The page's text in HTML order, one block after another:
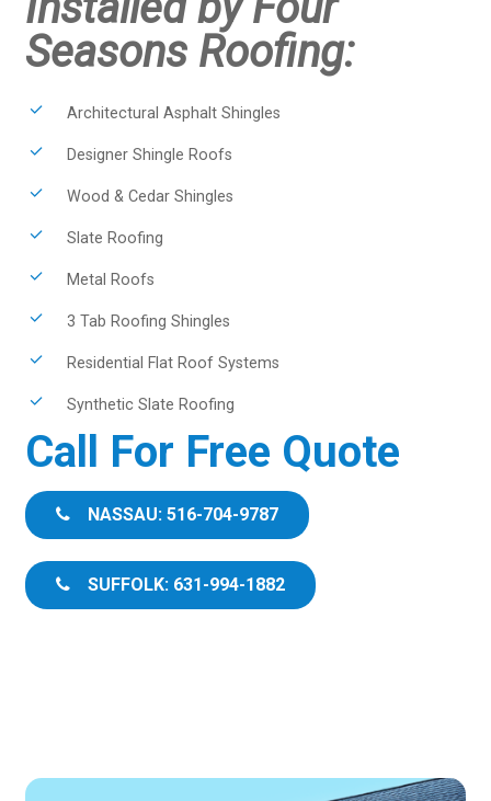
Seasons Roofing:
Architectural Asphalt Shingles
Designer Shingle Roofs
Wood & Cedar Shingles
Slate Roofing
Metal Roofs
3 Tab Roofing Shingles
Residential Flat Roof Systems
Synthetic Slate Roofing
Call For Free Quote
NASSAU: 516-704-9787
SUFFOLK: 631-994-1882